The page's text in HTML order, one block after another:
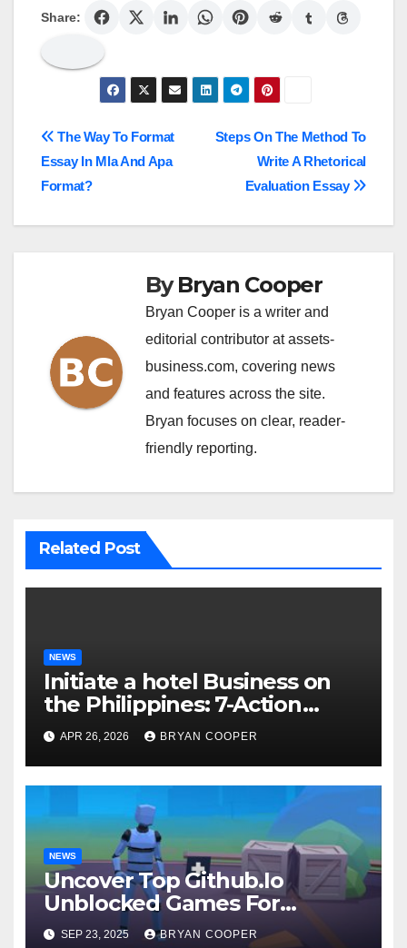
Share:
Post
navigation
Steps On The Method To
Write A Rhetorical
Evaluation Essay
The Way To Format
Essay In Mla And Apa
Format?
ByBryan Cooper
Bryan Cooper is a writer and
editorial contributor at assets-
business.com, covering news
and features across the site.
Bryan focuses on clear, reader-
friendly reporting.
Related Post
NEWS
Initiate a hotel Business on
the Philippines: 7-Action
Guide
APR 26, 2026 BRYAN COOPER
NEWS
Uncover Top Github.Io
Unblocked Games For
Endless Fun
SEP 23, 2025 BRYAN COOPER